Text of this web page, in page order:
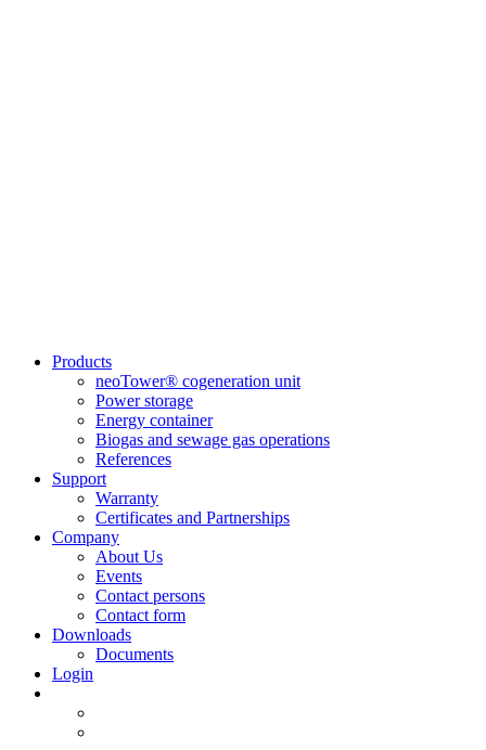
Products
neoTower® cogeneration unit
Power storage
Energy container
Biogas and sewage gas operations
References
Support
Warranty
Certificates and Partnerships
Company
About Us
Events
Contact persons
Contact form
Downloads
Documents
Login